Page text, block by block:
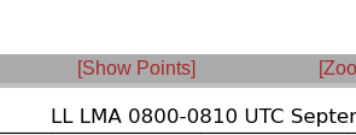
[Show Points]